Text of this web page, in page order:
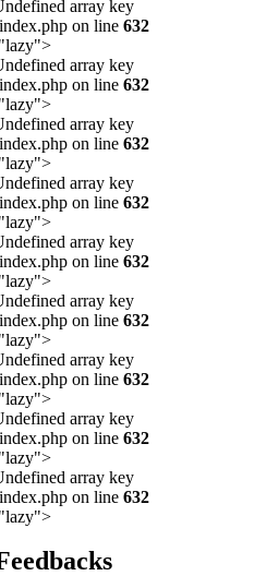
on line 632
on line 632
on line 632
on line 632
on line 632
on line 632
on line 632
on line 632
on line 632